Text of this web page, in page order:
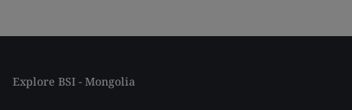
Explore BSI - Mongolia